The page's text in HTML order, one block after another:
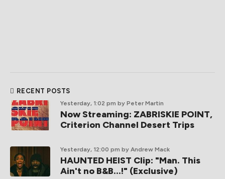
RECENT POSTS
Yesterday, 1:02 pm by Peter Martin
Now Streaming: ZABRISKIE POINT,
Criterion Channel Desert Trips
Yesterday, 12:00 pm by Andrew Mack
HAUNTED HEIST Clip: "Man. This
Ain't no B&B...!" (Exclusive)